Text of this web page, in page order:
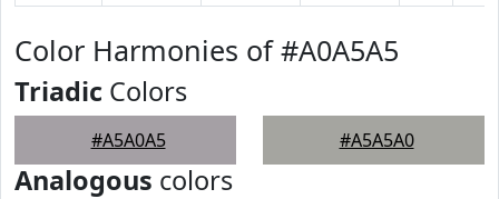
Color Harmonies of #A0A5A5
Triadic Colors
#A5A0A5 #A5A5A0
Analogous colors